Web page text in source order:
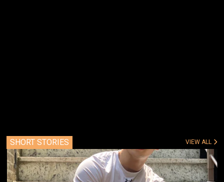
SHORT STORIES VIEW ALL